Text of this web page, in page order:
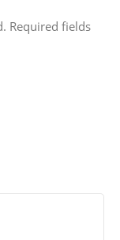
Required fields